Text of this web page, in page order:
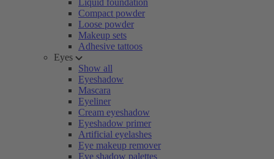
Liquid foundation
Compact powder
Loose powder
Makeup sets
Adhesive tattoos
Eyes
Show all
Eyeshadow
Mascara
Eyeliner
Cream eyeshadow
Eyeshadow primer
Artificial eyelashes
Eye makeup remover
Eye shadow palettes